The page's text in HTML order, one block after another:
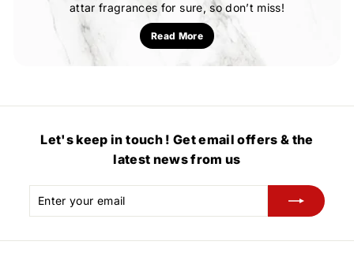
attar fragrances for sure, so don’t miss!
Read More
Let's keep in touch ! Get email offers & the
latest news from us
Enter
your
Subscribe